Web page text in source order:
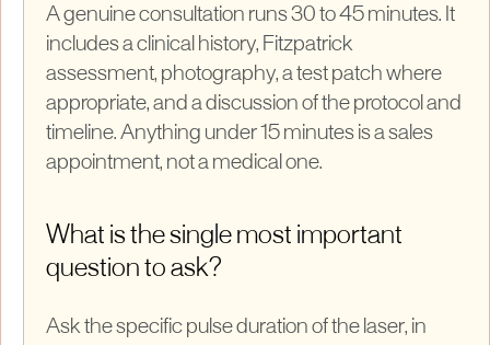
A genuine consultation runs 30 to 45 minutes. It
includes a clinical history, Fitzpatrick
assessment, photography, a test patch where
appropriate, and a discussion of the protocol and
timeline. Anything under 15 minutes is a sales
appointment, not a medical one.
What is the single most important
question to ask?
Ask the specific pulse duration of the laser, in